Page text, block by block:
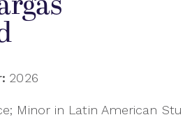
2026
Minor in Latin American Stu